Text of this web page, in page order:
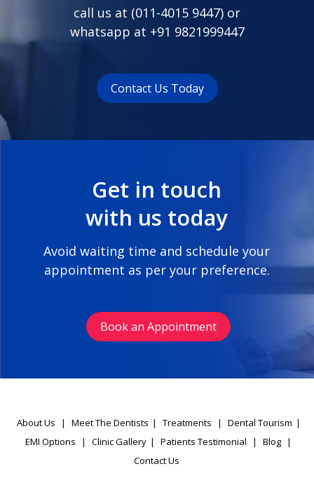
call us at (011-4015 9447) or
whatsapp at +91 9821999447
Contact Us Today
Get in touch
with us today
Avoid waiting time and schedule your
appointment as per your preference.
Book an Appointment
About Us | Meet The Dentists | Treatments | Dental Tourism |
EMI Options
| Clinic Gallery | Patients Testimonial | Blog |
Contact Us